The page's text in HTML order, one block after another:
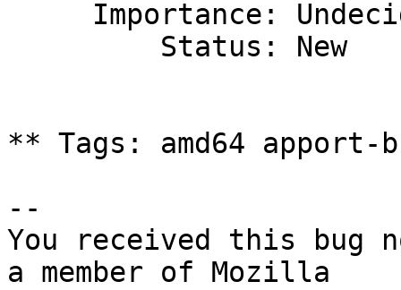
** Tags: amd64 apport-
--
You received this bug
a member of Mozilla